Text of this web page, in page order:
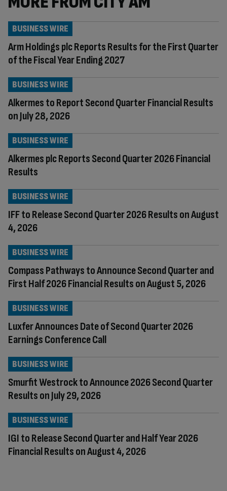
Arm Holdings plc Reports Results for the First Quarter
of the Fiscal Year Ending 2027
BUSINESS WIRE
Alkermes to Report Second Quarter Financial Results
on July 28, 2026
BUSINESS WIRE
Alkermes plc Reports Second Quarter 2026 Financial
Results
BUSINESS WIRE
IFF to Release Second Quarter 2026 Results on August
4, 2026
BUSINESS WIRE
Compass Pathways to Announce Second Quarter and
First Half 2026 Financial Results on August 5, 2026
BUSINESS WIRE
Luxfer Announces Date of Second Quarter 2026
Earnings Conference Call
BUSINESS WIRE
Smurfit Westrock to Announce 2026 Second Quarter
Results on July 29, 2026
BUSINESS WIRE
IGI to Release Second Quarter and Half Year 2026
Financial Results on August 4, 2026
BUSINESS WIRE